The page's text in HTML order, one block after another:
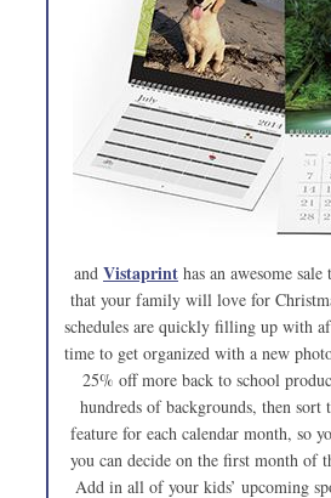
and Vistaprint has an awesome
that your family will love for
schedules are quickly filling up with
time to get organized with a new
25% off more back to school
hundreds of backgrounds, then
feature for each calendar month, so
you can decide on the first month of
Add in all of your kids’ upcoming